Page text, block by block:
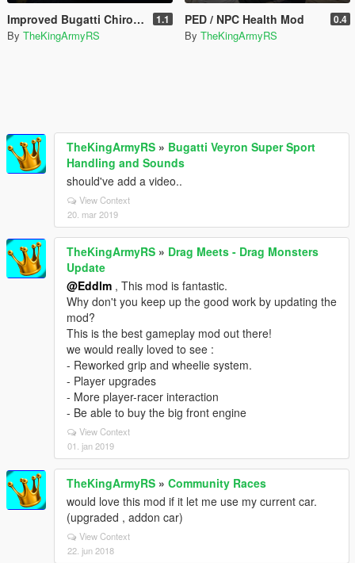
Improved Bugatti Chiron Handling Mod 1.1
By TheKingArmyRS
PED / NPC Health Mod 0.4
By TheKingArmyRS
TheKingArmyRS » Bugatti Veyron Super Sport
Handling and Sounds
should've add a video..
View Context
20. mar 2019
TheKingArmyRS » Drag Meets - Drag Monsters
Update
@Eddlm , This mod is fantastic.
Why don't you keep up the good work by updating the
mod?
This is the best gameplay mod out there!
we would really loved to see :
- Reworked grip and wheelie system.
- Player upgrades
- More player-racer interaction
- Be able to buy the big front engine
View Context
01. jan 2019
TheKingArmyRS » Community Races
would love this mod if it let me use my current car.
(upgraded , addon car)
View Context
22. jun 2018